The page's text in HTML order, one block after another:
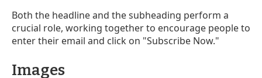
Both the headline and the subheading perform a
crucial role, working together to encourage people to
enter their email and click on "Subscribe Now."
Images